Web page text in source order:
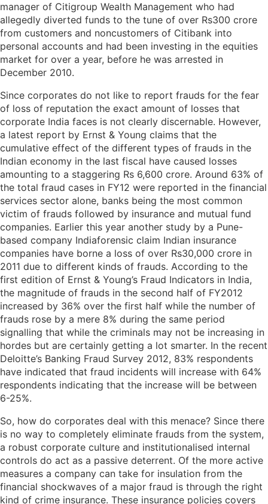
manager of Citigroup Wealth Management who had
allegedly diverted funds to the tune of over Rs300 crore
from customers and noncustomers of Citibank into
personal accounts and had been investing in the equities
market for over a year, before he was arrested in
December 2010.
Since corporates do not like to report frauds for the fear
of loss of reputation the exact amount of losses that
corporate India faces is not clearly discernable. However,
a latest report by Ernst & Young claims that the
cumulative effect of the different types of frauds in the
Indian economy in the last fiscal have caused losses
amounting to a staggering Rs 6,600 crore. Around 63% of
the total fraud cases in FY12 were reported in the financial
services sector alone, banks being the most common
victim of frauds followed by insurance and mutual fund
companies. Earlier this year another study by a Pune-
based company Indiaforensic claim Indian insurance
companies have borne a loss of over Rs30,000 crore in
2011 due to different kinds of frauds. According to the
first edition of Ernst & Young’s Fraud Indicators in India,
the magnitude of frauds in the second half of FY2012
increased by 36% over the first half while the number of
frauds rose by a mere 8% during the same period
signalling that while the criminals may not be increasing in
hordes but are certainly getting a lot smarter. In the recent
Deloitte’s Banking Fraud Survey 2012, 83% respondents
have indicated that fraud incidents will increase with 64%
respondents indicating that the increase will be between
6-25%.
So, how do corporates deal with this menace? Since there
is no way to completely eliminate frauds from the system,
a robust corporate culture and institutionalised internal
controls do act as a passive deterrent. Of the more active
measures a company can take for insulation from the
financial shockwaves of a major fraud is through the right
kind of crime insurance. These insurance policies covers